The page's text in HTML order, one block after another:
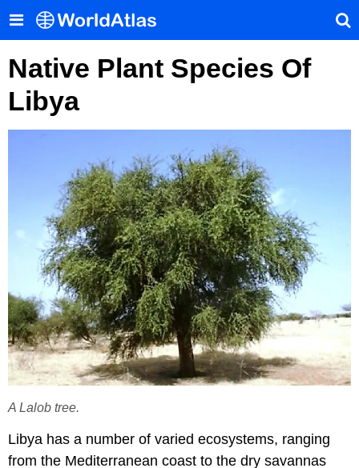
Native Plant Species Of
Libya
A Lalob tree.
Libya has a number of varied ecosystems, ranging
from the Mediterranean coast to the dry savannas